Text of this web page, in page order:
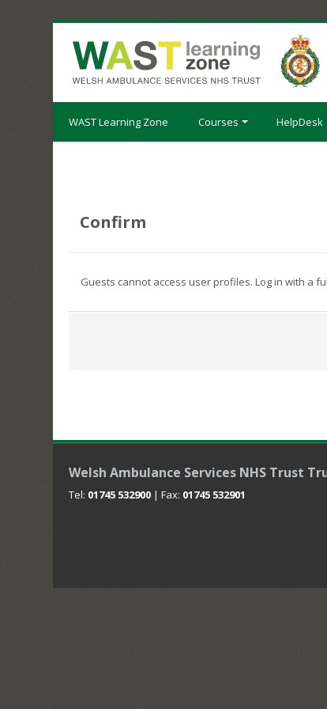
WAST Learning Zone Courses HelpDesk
Confirm
Guests cannot access user profiles. Log in with a
Welsh Ambulance Services NHS Trust
Tel: 01745 532900 | Fax: 01745 532901